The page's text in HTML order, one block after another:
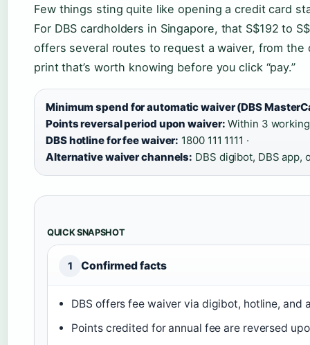
Few things sting quite like opening a credit card
For DBS cardholders in Singapore, that S$192 to
offers several routes to request a waiver, from
print that’s worth knowing before you click “pay.”
Minimum spend for automatic waiver (DBS
Points reversal period upon waiver: Within 3 working
DBS hotline for fee waiver: 1800 111 1111 ·
Alternative waiver channels: DBS digibot, DBS app,
QUICK SNAPSHOT
1 Confirmed facts
DBS offers fee waiver via digibot, hotline, and
Points credited for annual fee are reversed